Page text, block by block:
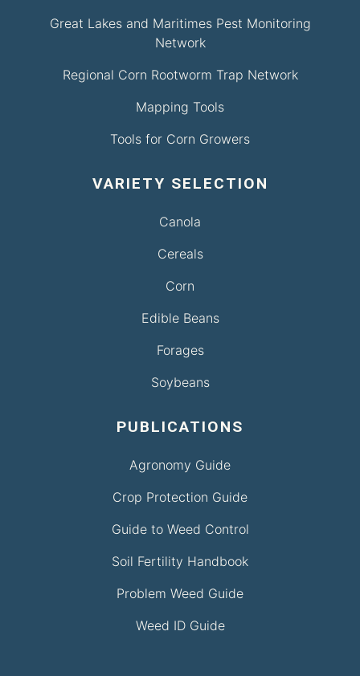
Great Lakes and Maritimes Pest Monitoring
Network
Regional Corn Rootworm Trap Network
Mapping Tools
Tools for Corn Growers
VARIETY SELECTION
Canola
Cereals
Corn
Edible Beans
Forages
Soybeans
PUBLICATIONS
Agronomy Guide
Crop Protection Guide
Guide to Weed Control
Soil Fertility Handbook
Problem Weed Guide
Weed ID Guide